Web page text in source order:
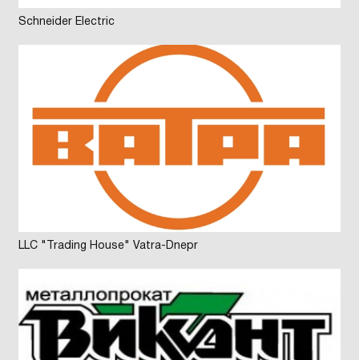
Schneider Electric
LLC "Trading House" Vatra-Dnepr